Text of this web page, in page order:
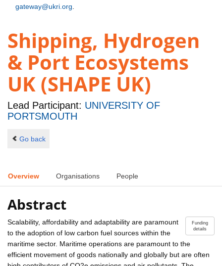
gateway@ukri.org
Shipping, Hydrogen
& Port Ecosystems
UK (SHAPE UK)
Lead Participant: UNIVERSITY OF
PORTSMOUTH
Go back
Overview Organisations People
Abstract
Funding
details
Scalability, affordability and adaptability are paramount
to the adoption of low carbon fuel sources within the
maritime sector. Maritime operations are paramount to the
efficient movement of goods nationally and globally but are often